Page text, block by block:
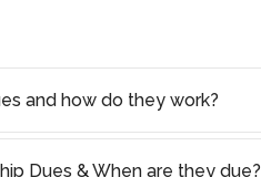
and how do they work?
Dues & When are they due?